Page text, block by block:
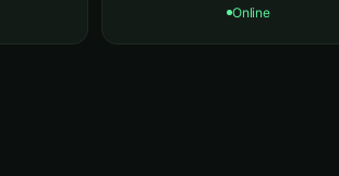
Online